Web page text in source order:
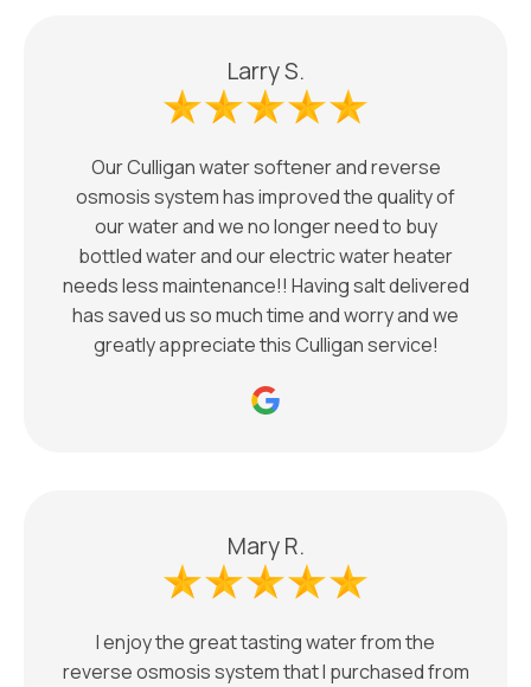
Larry S.
Our Culligan water softener and reverse
osmosis system has improved the quality of
our water and we no longer need to buy
bottled water and our electric water heater
needs less maintenance!! Having salt delivered
has saved us so much time and worry and we
greatly appreciate this Culligan service!
Mary R.
I enjoy the great tasting water from the
reverse osmosis system that I purchased from